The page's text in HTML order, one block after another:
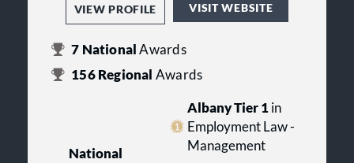
VIEW PROFILE VISIT WEBSITE
7 NationalAwards
156Regional Awards
National
Albany Tier 1 in
Employment Law -
Management